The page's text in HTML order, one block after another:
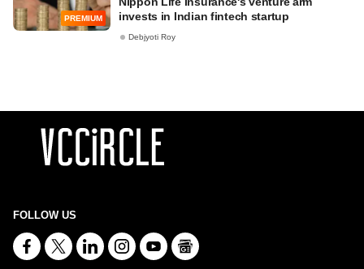
PREMIUM
invests in Indian fintech startup
Debjyoti Roy
FOLLOW US